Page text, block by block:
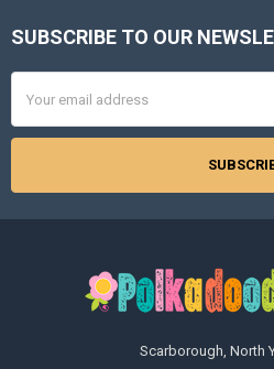
Footer
SUBSCRIBE TO OUR
Address
Scarborough, North